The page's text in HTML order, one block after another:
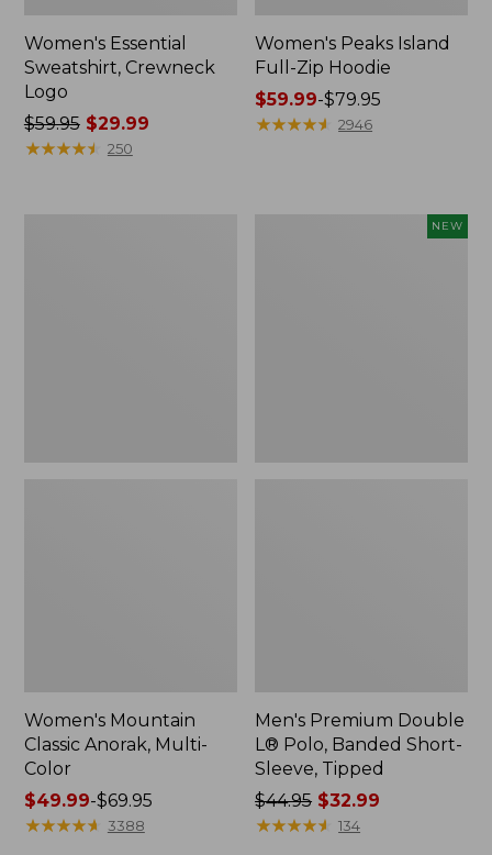
Women's Essential
Sweatshirt, Crewneck
Logo
Price
was
$59.95$29.99
★★★★★
★★★★★ 250
Women's Peaks Island
Full-Zip Hoodie
Price
range
$59.99-$79.95
★★★★★
★★★★★ 2946
Women's Mountain
Classic Anorak, Multi-
Color
Price
range
$49.99-$69.95
★★★★★
★★★★★ 3388
NEW
Men's Premium Double
L® Polo, Banded Short-
Sleeve, Tipped
Price
was
$44.95 $32.99
★★★★★
★★★★★ 134